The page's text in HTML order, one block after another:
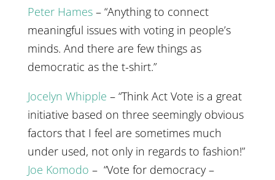
Peter Hames– “Anything to connect
meaningful issues with voting in people’s
minds. And there are few things as
democratic as the t-shirt.”
Jocelyn Whipple – “Think Act Vote is a great
initiative based on three seemingly obvious
factors that I feel are sometimes much
under used, not only in regards to fashion!”
Joe Komodo – “Vote for democracy –